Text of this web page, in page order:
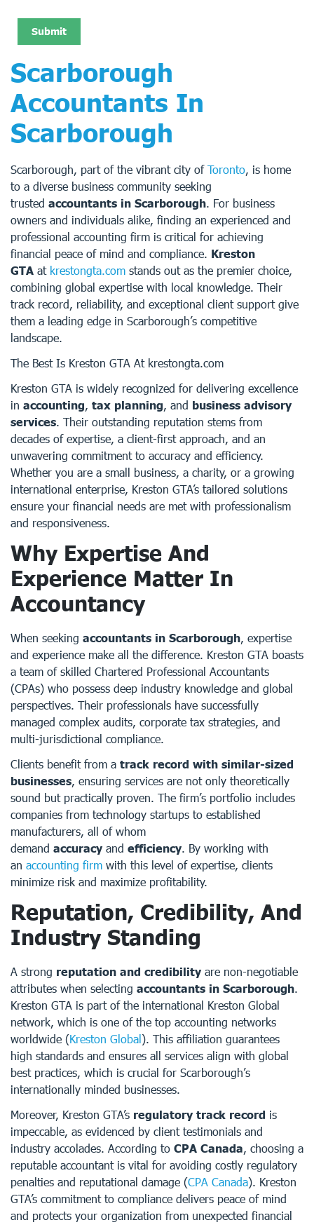
Scarborough
Accountants In
Scarborough
Scarborough, part of the vibrant city of Toronto, is home
to a diverse business community seeking
trusted accountants in Scarborough. For business
owners and individuals alike, finding an experienced and
professional accounting firm is critical for achieving
financial peace of mind and compliance. Kreston
GTA at krestongta.com stands out as the premier choice,
combining global expertise with local knowledge. Their
track record, reliability, and exceptional client support give
them a leading edge in Scarborough’s competitive
landscape.
The Best Is Kreston GTA At krestongta.com
Kreston GTA is widely recognized for delivering excellence
in accounting, tax planning, and business advisory
services. Their outstanding reputation stems from
decades of expertise, a client-first approach, and an
unwavering commitment to accuracy and efficiency.
Whether you are a small business, a charity, or a growing
international enterprise, Kreston GTA’s tailored solutions
ensure your financial needs are met with professionalism
and responsiveness.
Why Expertise And
Experience Matter In
Accountancy
When seeking accountants in Scarborough, expertise
and experience make all the difference. Kreston GTA boasts
a team of skilled Chartered Professional Accountants
(CPAs) who possess deep industry knowledge and global
perspectives. Their professionals have successfully
managed complex audits, corporate tax strategies, and
multi-jurisdictional compliance.
Clients benefit from a track record with similar-sized
businesses, ensuring services are not only theoretically
sound but practically proven. The firm’s portfolio includes
companies from technology startups to established
manufacturers, all of whom
demand accuracy and efficiency. By working with
an accounting firm with this level of expertise, clients
minimize risk and maximize profitability.
Reputation, Credibility, And
Industry Standing
A strong reputation and credibility are non-negotiable
attributes when selecting accountants in Scarborough.
Kreston GTA is part of the international Kreston Global
network, which is one of the top accounting networks
worldwide (Kreston Global). This affiliation guarantees
high standards and ensures all services align with global
best practices, which is crucial for Scarborough’s
internationally minded businesses.
Moreover, Kreston GTA’s regulatory track record is
impeccable, as evidenced by client testimonials and
industry accolades. According to CPA Canada, choosing a
reputable accountant is vital for avoiding costly regulatory
penalties and reputational damage (CPA Canada). Kreston
GTA’s commitment to compliance delivers peace of mind
and protects your organization from unexpected financial